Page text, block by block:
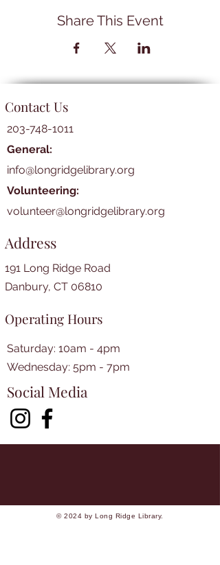
Share This Event
Contact Us
203-748-1011
General:
info@longridgelibrary.org
Volunteering:
volunteer@longridgelibrary.org
Address
191 Long Ridge Road
Danbury, CT 06810
Operating Hours
Saturday: 10am - 4pm
​​Wednesday: 5pm - 7pm​
Social Media
© 2024 by Long Ridge Library.